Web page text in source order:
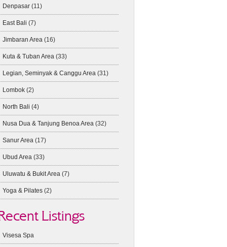
Denpasar(11)
East Bali (7)
Jimbaran Area(16)
Kuta & Tuban Area(33)
Legian, Seminyak & Canggu Area(31)
Lombok(2)
North Bali (4)
Nusa Dua & Tanjung Benoa Area(32)
Sanur Area(17)
Ubud Area(33)
Uluwatu & Bukit Area(7)
Yoga & Pilates(2)
Listings
Visesa Spa